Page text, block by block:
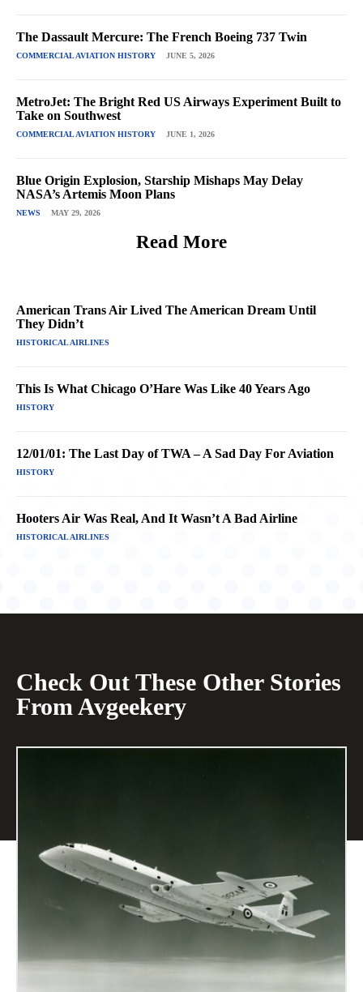
The Dassault Mercure: The French Boeing 737 Twin
COMMERCIAL AVIATION HISTORY JUNE 5, 2026
MetroJet: The Bright Red US Airways Experiment Built to
Take on Southwest
COMMERCIAL AVIATION HISTORY JUNE 1, 2026
Blue Origin Explosion, Starship Mishaps May Delay
NASA’s Artemis Moon Plans
NEWS MAY 29, 2026
Read More
American Trans Air Lived The American Dream Until
They Didn’t
HISTORICAL AIRLINES
This Is What Chicago O’Hare Was Like 40 Years Ago
HISTORY
12/01/01: The Last Day of TWA – A Sad Day For Aviation
HISTORY
Hooters Air Was Real, And It Wasn’t A Bad Airline
HISTORICAL AIRLINES
Check Out These Other Stories
From Avgeekery